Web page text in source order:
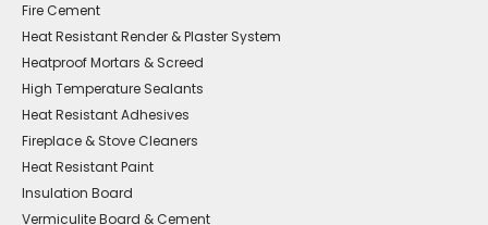
Fire Cement
Heat Resistant Render & Plaster System
Heatproof Mortars & Screed
High Temperature Sealants
Heat Resistant Adhesives
Fireplace & Stove Cleaners
Heat Resistant Paint
Insulation Board
Vermiculite Board & Cement